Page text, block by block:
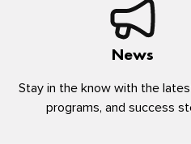
News
Stay in the know with the
programs, and success